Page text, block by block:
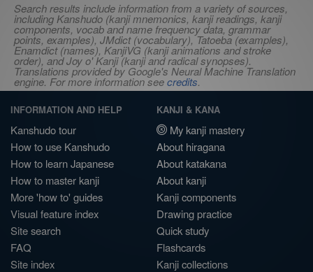
Search results include information from a variety of sources,
including Kanshudo (kanji mnemonics, kanji readings, kanji
components, vocab and name frequency data, grammar
points, examples), JMdict (vocabulary), Tatoeba (examples),
Enamdict (names), KanjiVG (kanji animations and stroke
order), and Joy o' Kanji (kanji and radical synopses).
Translations provided by Google's Neural Machine Translation
engine. For more information seecredits.
INFORMATION AND HELP
Kanshudo tour
How to use Kanshudo
How to learn Japanese
How to master kanji
More 'how to' guides
Visual feature index
Site search
FAQ
Site index
KANJI & KANA
My kanji mastery
About hiragana
About katakana
About kanji
Kanji components
Drawing practice
Quick study
Flashcards
Kanji collections